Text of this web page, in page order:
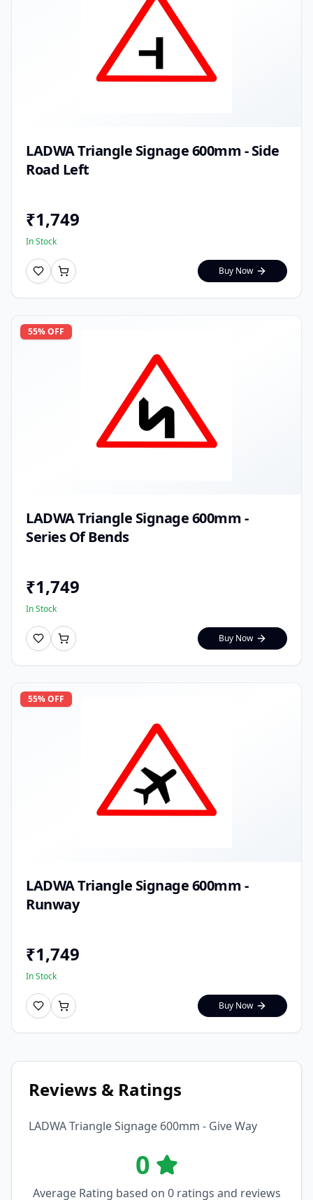
LADWA Triangle Signage 600mm - Side
Road Left
₹1,749
In Stock
Buy Now
55% OFF
LADWA Triangle Signage 600mm -
Series Of Bends
₹1,749
In Stock
Buy Now
55% OFF
LADWA Triangle Signage 600mm -
Runway
₹1,749
In Stock
Buy Now
Reviews & Ratings
LADWA Triangle Signage 600mm - Give Way
0
Average Rating based on 0ratings and reviews